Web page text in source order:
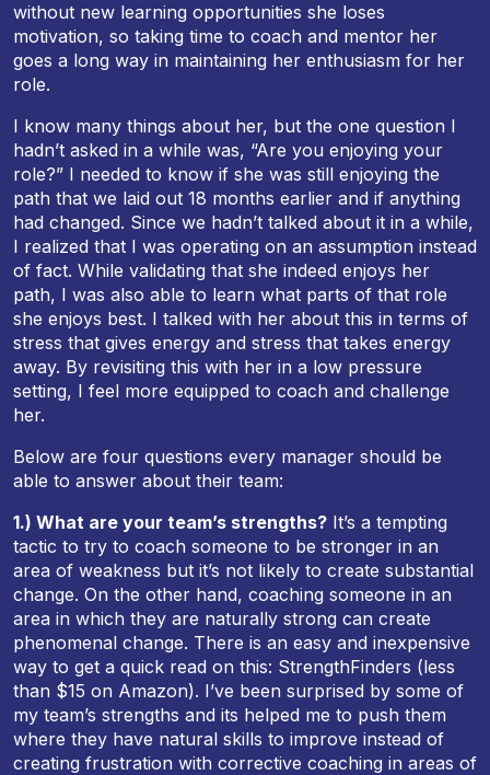
without new learning opportunities she loses
motivation, so taking time to coach and mentor her
goes a long way in maintaining her enthusiasm for her
role.
I know many things about her, but the one question I
hadn’t asked in a while was, “Are you enjoying your
role?” I needed to know if she was still enjoying the
path that we laid out 18 months earlier and if anything
had changed. Since we hadn’t talked about it in a while,
I realized that I was operating on an assumption instead
of fact. While validating that she indeed enjoys her
path, I was also able to learn what parts of that role
she enjoys best. I talked with her about this in terms of
stress that gives energy and stress that takes energy
away. By revisiting this with her in a low pressure
setting, I feel more equipped to coach and challenge
her.
Below are four questions every manager should be
able to answer about their team:
1.) What are your team’s strengths? It’s a tempting
tactic to try to coach someone to be stronger in an
area of weakness but it’s not likely to create substantial
change. On the other hand, coaching someone in an
area in which they are naturally strong can create
phenomenal change. There is an easy and inexpensive
way to get a quick read on this: StrengthFinders (less
than $15 on Amazon). I’ve been surprised by some of
my team’s strengths and its helped me to push them
where they have natural skills to improve instead of
creating frustration with corrective coaching in areas of